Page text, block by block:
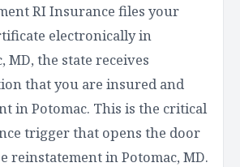
RI Insurance files your
electronically in
MD, the state receives
that you are insured and
in Potomac. This is the critical
trigger that opens the door
reinstatement in Potomac, MD.